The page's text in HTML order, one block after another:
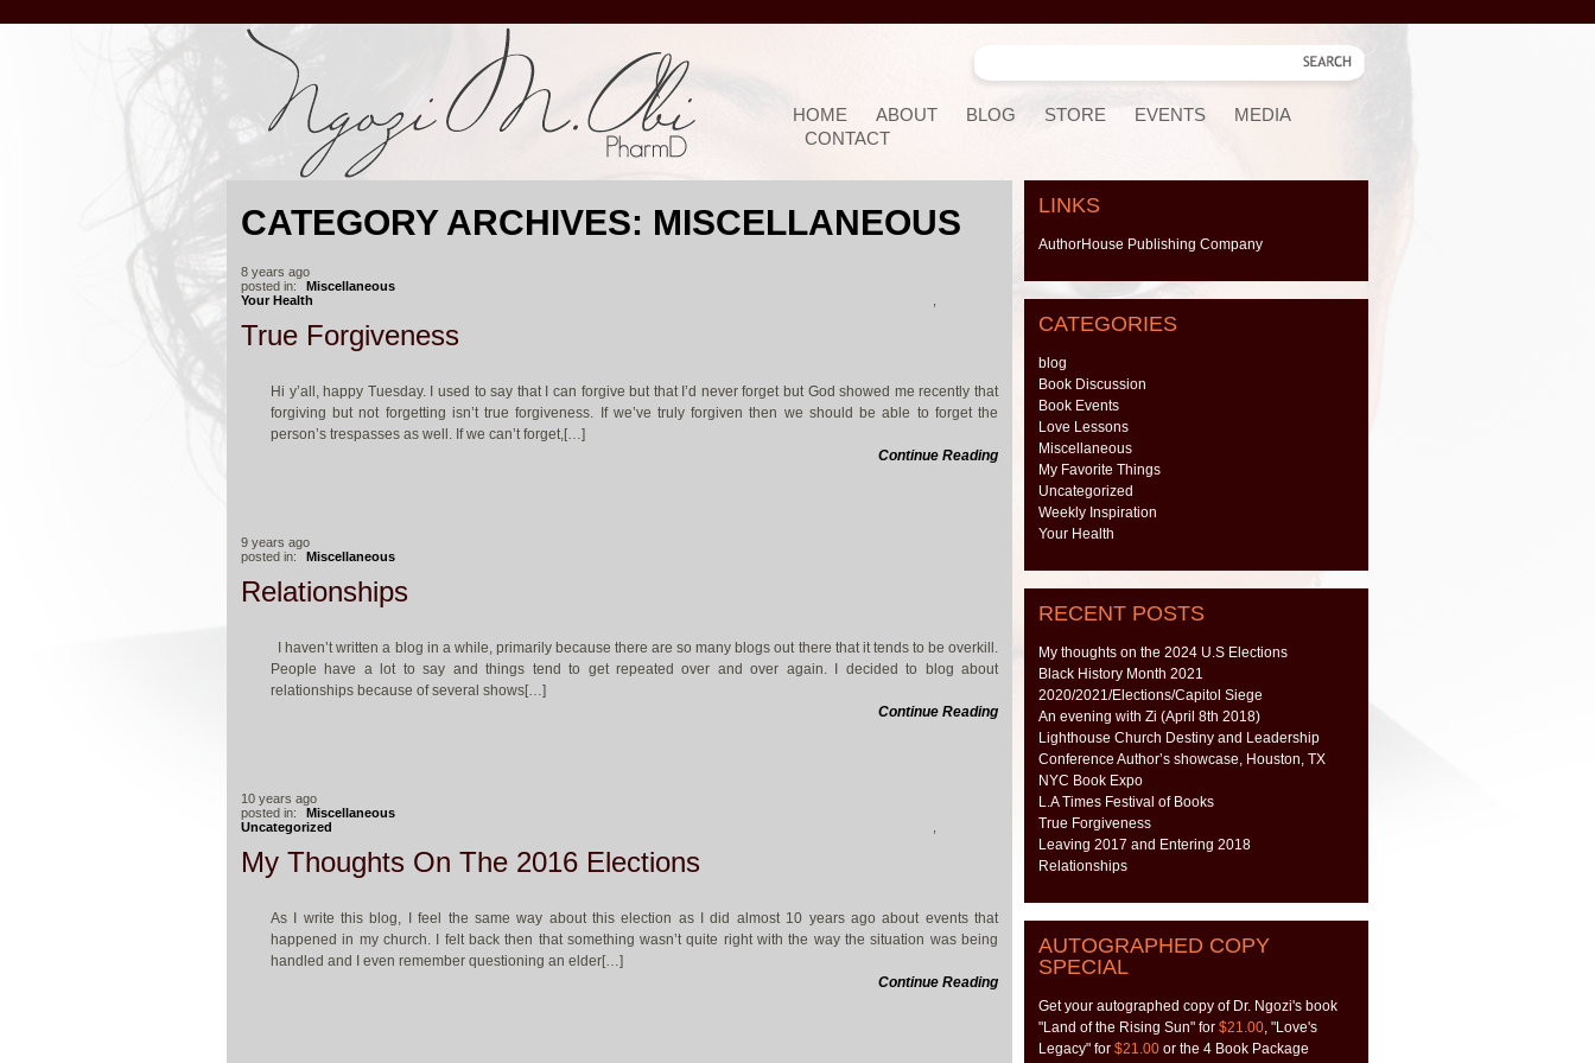
HOME ABOUT BLOG STORE EVENTS
MEDIA
CONTACT
CATEGORY ARCHIVES: MISCELLANEOUS
8 years ago
posted in:
Miscellaneous
Your Health
True Forgiveness
Hi y’all, happy Tuesday. I used to say that I can forgive but that I’d never forget but God showed me recently that
forgiving but not forgetting isn’t true forgiveness. If we’ve truly forgiven then we should be able to forget the
person’s trespasses as well. If we can’t forget,[…]
Continue Reading
9 years ago
posted in:
Miscellaneous
Relationships
I haven’t written a blog in a while, primarily because there are so many blogs out there that it tends to be overkill.
People have a lot to say and things tend to get repeated over and over again. I decided to blog about
relationships because of several shows[…]
Continue Reading
10 years ago
posted in:
Miscellaneous
Uncategorized
My Thoughts On The 2016 Elections
As I write this blog, I feel the same way about this election as I did almost 10 years ago about events that
happened in my church. I felt back then that something wasn’t quite right with the way the situation was being
handled and I even remember questioning an elder[…]
Continue Reading
LINKS
AuthorHouse Publishing Company
CATEGORIES
blog
Book Discussion
Book Events
Love Lessons
Miscellaneous
My Favorite Things
Uncategorized
Weekly Inspiration
Your Health
RECENT POSTS
My thoughts on the 2024 U.S Elections
Black History Month 2021
2020/2021/Elections/Capitol Siege
An evening with Zi (April 8th 2018)
Lighthouse Church Destiny and Leadership
Conference Author’s showcase, Houston, TX
NYC Book Expo
L.A Times Festival of Books
True Forgiveness
Leaving 2017 and Entering 2018
Relationships
AUTOGRAPHED COPY
SPECIAL
Get your autographed copy of Dr. Ngozi's book
"Land of the Rising Sun" for $21.00, "Love's
Legacy" for $21.00 or the 4 Book Package